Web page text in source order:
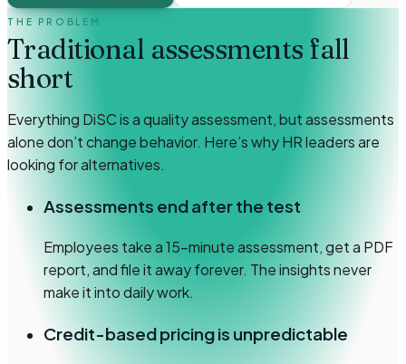
THE PROBLEM
Traditional assessments fall
short
Everything DiSC is a quality assessment, but assessments
alone don’t change behavior. Here’s why HR leaders are
looking for alternatives.
Assessments end after the test
Employees take a 15-minute assessment, get a PDF
report, and file it away forever. The insights never
make it into daily work.
Credit-based pricing is unpredictable